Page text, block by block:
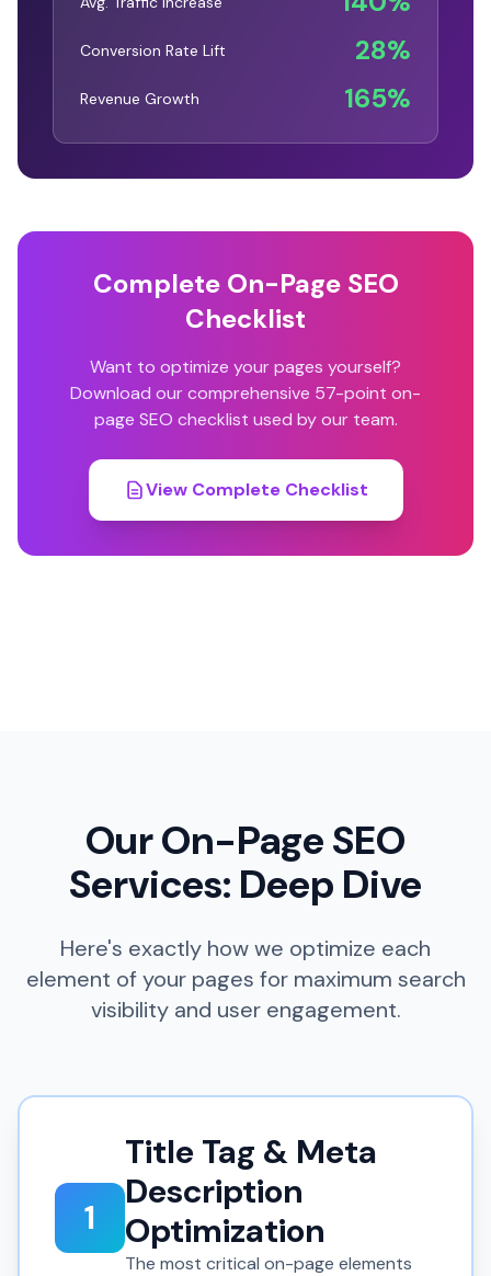
Conversion Rate Lift 28%
Revenue Growth 165%
Complete On-Page SEO
Checklist
Want to optimize your pages yourself?
Download our comprehensive 57-point on-
page SEO checklist used by our team.
View Complete Checklist
Our On-Page SEO
Services: Deep Dive
Here's exactly how we optimize each
element of your pages for maximum search
visibility and user engagement.
1
Title Tag & Meta
Description
Optimization
The most critical on-page elements